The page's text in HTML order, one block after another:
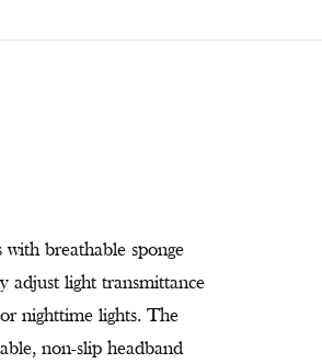
breathable sponge
adjust light transmittance
nighttime lights. The
non-slip headband